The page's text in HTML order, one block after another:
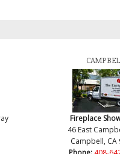
Fireplace
46 East
Campbell, CA